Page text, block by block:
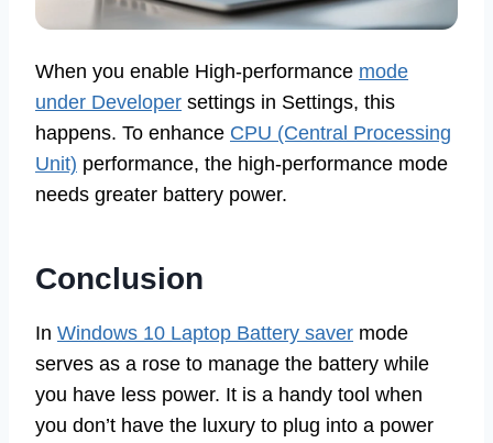
When you enable High-performance mode
under Developer settings in Settings, this
happens. To enhance CPU (Central Processing
Unit) performance, the high-performance mode
needs greater battery power.
Conclusion
In Windows 10 Laptop Battery saver mode
serves as a rose to manage the battery while
you have less power. It is a handy tool when
you don’t have the luxury to plug into a power